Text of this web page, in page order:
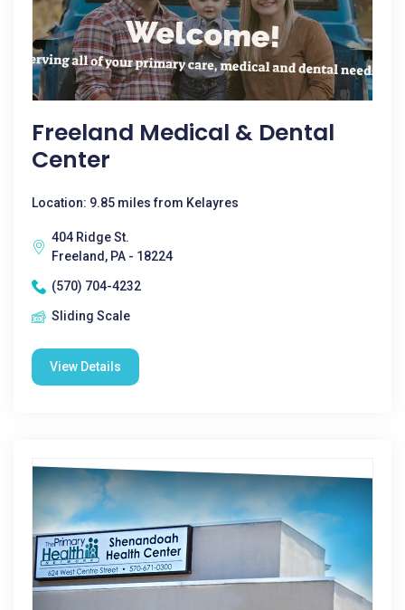
Freeland Medical & Dental
Center
Location: 9.85 miles from Kelayres
404 Ridge St.
Freeland, PA - 18224
(570) 704-4232
Sliding Scale
View Details